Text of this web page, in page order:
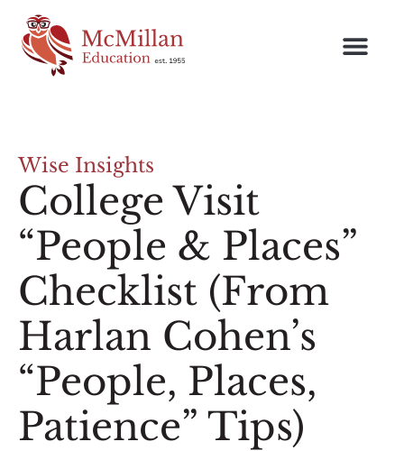
Wise Insights
College Visit
“People & Places”
Checklist (From
Harlan Cohen’s
“People, Places,
Patience” Tips)